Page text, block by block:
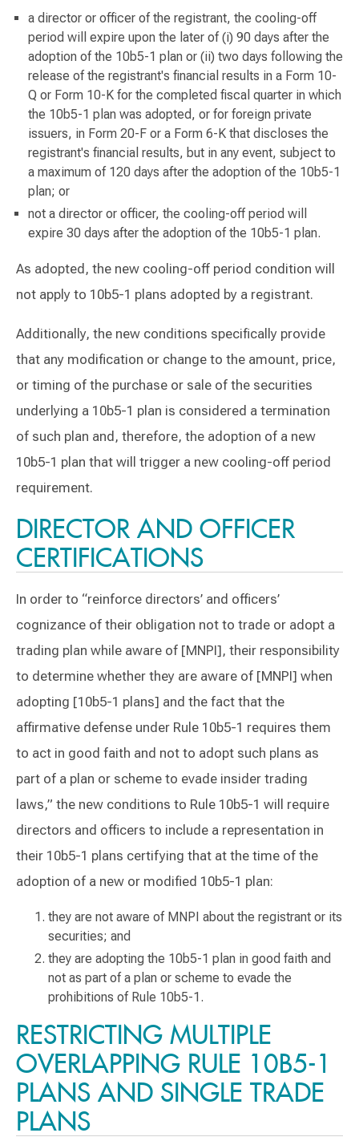
a director or officer of the registrant, the cooling-off
period will expire upon the later of (i) 90 days after the
adoption of the 10b5-1 plan or (ii) two days following the
release of the registrant's financial results in a Form 10-
Q or Form 10-K for the completed fiscal quarter in which
the 10b5-1 plan was adopted, or for foreign private
issuers, in Form 20-F or a Form 6-K that discloses the
registrant's financial results, but in any event, subject to
a maximum of 120 days after the adoption of the 10b5-1
plan; or
not a director or officer, the cooling-off period will
expire 30 days after the adoption of the 10b5-1 plan.
As adopted, the new cooling-off period condition will
not apply to 10b5-1 plans adopted by a registrant.
Additionally, the new conditions specifically provide
that any modification or change to the amount, price,
or timing of the purchase or sale of the securities
underlying a 10b5-1 plan is considered a termination
of such plan and, therefore, the adoption of a new
10b5-1 plan that will trigger a new cooling-off period
requirement.
DIRECTOR AND OFFICER
CERTIFICATIONS
In order to “reinforce directors’ and officers’
cognizance of their obligation not to trade or adopt a
trading plan while aware of [MNPI], their responsibility
to determine whether they are aware of [MNPI] when
adopting [10b5-1 plans] and the fact that the
affirmative defense under Rule 10b5-1 requires them
to act in good faith and not to adopt such plans as
part of a plan or scheme to evade insider trading
laws,” the new conditions to Rule 10b5-1 will require
directors and officers to include a representation in
their 10b5-1 plans certifying that at the time of the
adoption of a new or modified 10b5-1 plan:
they are not aware of MNPI about the registrant or its
securities; and
they are adopting the 10b5-1 plan in good faith and
not as part of a plan or scheme to evade the
prohibitions of Rule 10b5-1.
RESTRICTING MULTIPLE
OVERLAPPING RULE 10B5-1
PLANS AND SINGLE TRADE
PLANS